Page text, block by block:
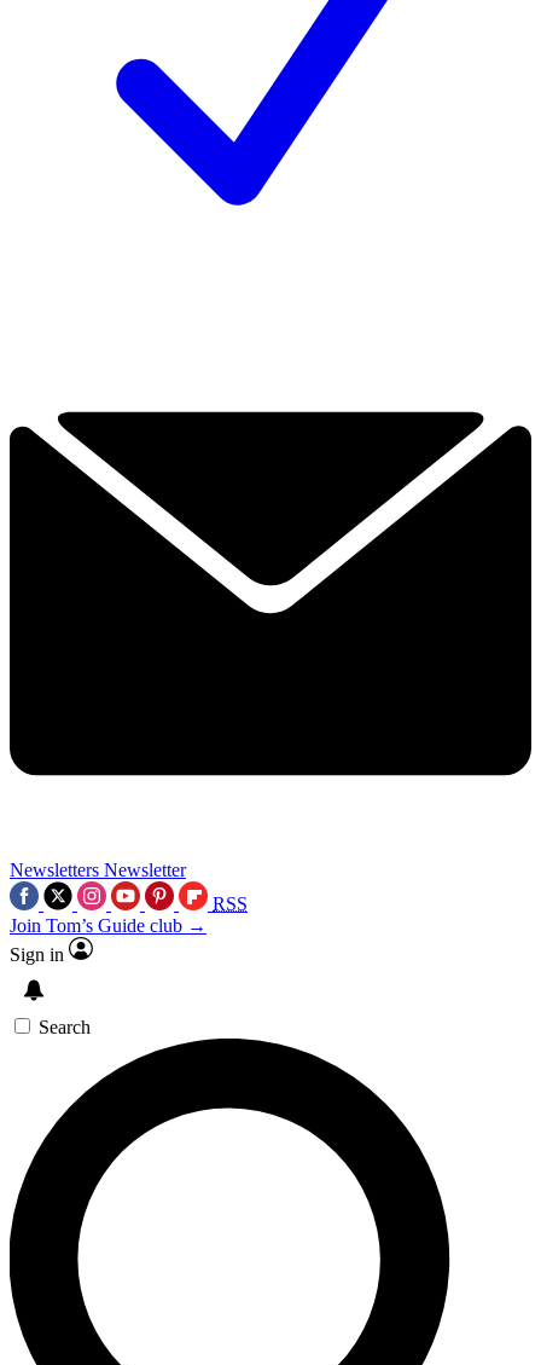
Newsletters Newsletter
RSS
Join Tom’s Guide club →
Sign in
Search